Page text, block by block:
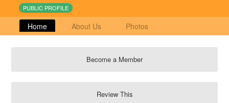
PUBLIC PROFILE
Home About Us Photos
Become a Member
Review This